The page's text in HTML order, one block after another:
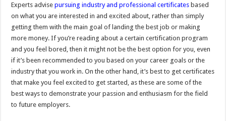
Experts advisepursuing industry and professional certificates based
on what you are interested in and excited about, rather than simply
getting them with the main goal of landing the best job or making
more money. If you’re reading about a certain certification program
and you feel bored, then it might not be the best option for you, even
if it’s been recommended to you based on your career goals or the
industry that you work in. On the other hand, it’s best to get certificates
that make you feel excited to get started, as these are some of the
best ways to demonstrate your passion and enthusiasm for the field
to future employers.